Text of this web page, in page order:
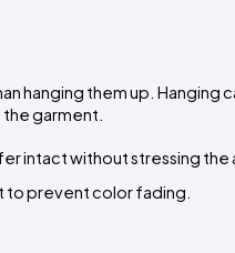
hanging them up.
the garment.
intact without stressing the
to prevent color fading.